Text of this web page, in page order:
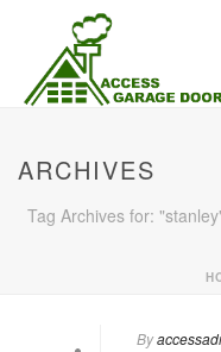
ARCHIVES
Tag Archives for:
By